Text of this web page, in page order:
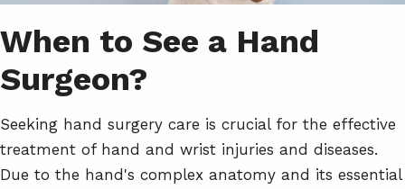
When to See a Hand
Surgeon?
Seeking hand surgery care is crucial for the effective
treatment of hand and wrist injuries and diseases.
Due to the hand's complex anatomy and its essential